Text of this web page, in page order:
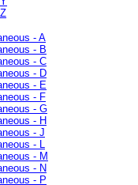
- A
- B
- C
- D
- E
- F
- G
- H
- J
- L
- M
- N
- P